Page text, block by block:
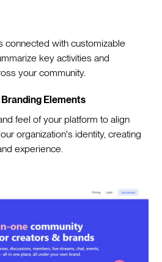
connected with customizable
key activities and
your community.
Elements
feel of your platform to align
organization's identity, creating
experience.